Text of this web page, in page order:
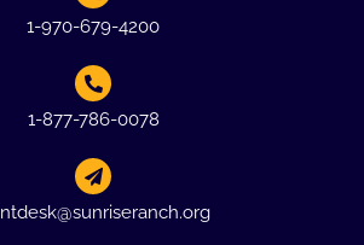
1-970-679-4200
1-877-786-0078